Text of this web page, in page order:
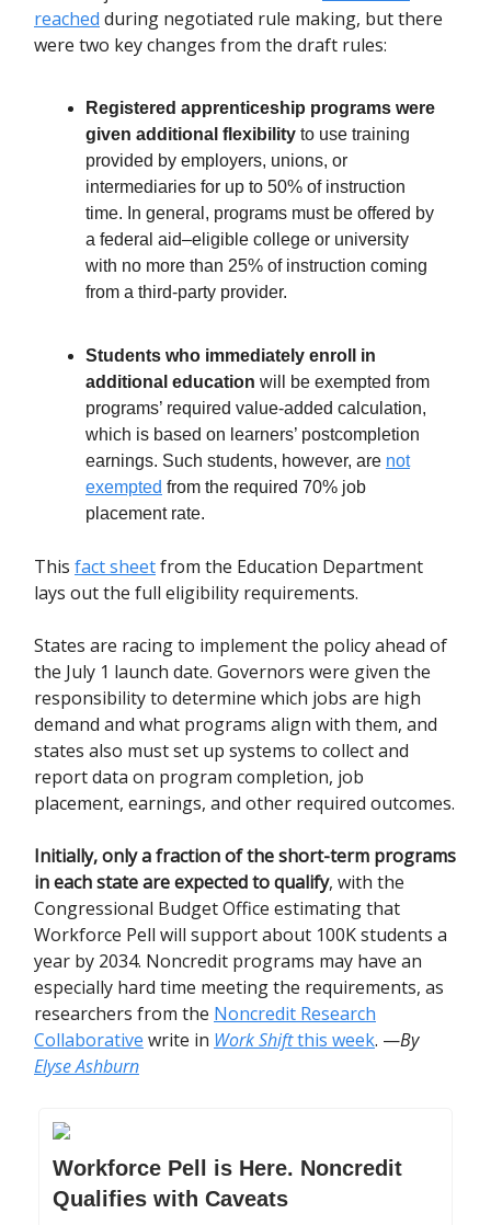
reached during negotiated rule making, but there
were two key changes from the draft rules:
Registered apprenticeship programs were
given additional flexibility to use training
provided by employers, unions, or
intermediaries for up to 50% of instruction
time. In general, programs must be offered by
a federal aid–eligible college or university
with no more than 25% of instruction coming
from a third-party provider.
Students who immediately enroll in
additional education will be exempted from
programs’ required value-added calculation,
which is based on learners’ postcompletion
earnings. Such students, however, are not
exempted from the required 70% job
placement rate.
This fact sheetfrom the Education Department
lays out the full eligibility requirements.
States are racing to implement the policy ahead of
the July 1 launch date. Governors were given the
responsibility to determine which jobs are high
demand and what programs align with them, and
states also must set up systems to collect and
report data on program completion, job
placement, earnings, and other required outcomes.
Initially, only a fraction of the short-term programs
in each state are expected to qualify, with the
Congressional Budget Office estimating that
Workforce Pell will support about 100K students a
year by 2034. Noncredit programs may have an
especially hard time meeting the requirements, as
researchers from the Noncredit Research
Collaborative write in Work Shiftthis week. —By
Elyse Ashburn
Workforce Pell is Here. Noncredit
Qualifies with Caveats